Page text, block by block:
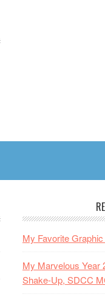
My Favorite
My Marvelous Year
Shake-Up, SDCC